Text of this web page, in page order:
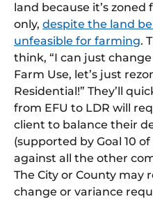
land because it’s
only, despite the land
unfeasible for farming.
think, “I can just change
Farm Use, let’s just
Residential!” They’ll
from EFU to LDR will
client to balance their
(supported by Goal 10
against all the other
The City or County may
change or variance